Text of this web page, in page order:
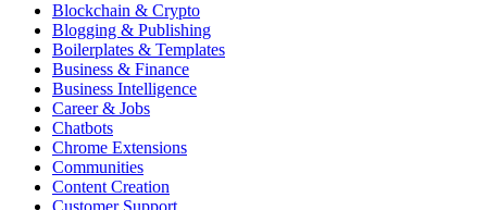
Blockchain & Crypto
Blogging & Publishing
Boilerplates & Templates
Business & Finance
Business Intelligence
Career & Jobs
Chatbots
Chrome Extensions
Communities
Content Creation